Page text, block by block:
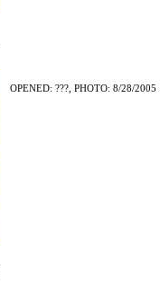
OPENED: ???, PHOTO: 8/28/2005